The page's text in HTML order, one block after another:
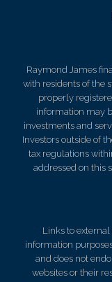
Raymond James
with residents of the
properly
information may
investments and
Investors outside of
tax regulations
addressed on this
Links to
information
and does not
websites or their